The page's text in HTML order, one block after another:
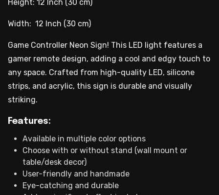
Height: 12 Inch (30 cm)
Width: 12 Inch (30 cm)
Game Controller Neon Sign! This LED light features a
gamer remote design, adding a cool and edgy touch to
any space. Crafted from high-quality LED, silicone
strips, and acrylic, this sign is durable and visually
striking.
Features:
Available in multiple color options
Choose with or without stand (wall mount or
table/desk decor)
User-friendly and handmade
Eye-catching and durable